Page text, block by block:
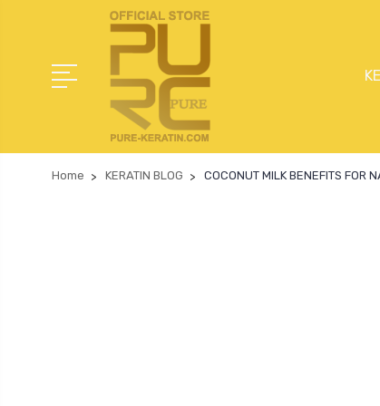
Home KERATIN BLOG COCONUT MILK BENEFITS FOR